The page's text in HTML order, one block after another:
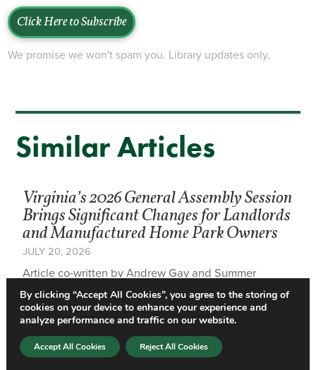
Click Here to Subscribe
We promise we won't spam you. Library updates only.
Similar Articles
Virginia’s 2026 General Assembly Session
Brings Significant Changes for Landlords
and Manufactured Home Park Owners
JULY 20, 2026
Article co-written by Andrew Gay and Summer
amendments affecting residential landlords, property
managers,…
Virginia Extends Residential Nonpayment
By clicking “Accept All Cookies”, you agree to the storing of
cookies on your device to enhance your experience and
analyze performance and traffic on our website.
Accept All Cookies Reject All Cookies